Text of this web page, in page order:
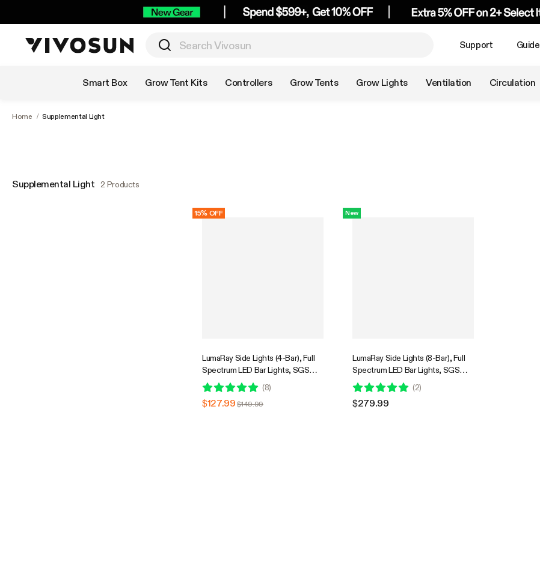
Support Guide
Smart Box Grow Tent Kits Controllers Grow Tents Grow Lights Ventilation Circulation
Home / Supplemental Light
Supplemental Light 2 Products
15% OFF
LumaRay Side Lights (4-Bar), Full
Spectrum LED Bar Lights, SGS
Compatible
(8)
$127.99 $149.99
New
LumaRay Side Lights (8-Bar), Full
Spectrum LED Bar Lights, SGS
Compatible
(2)
$279.99